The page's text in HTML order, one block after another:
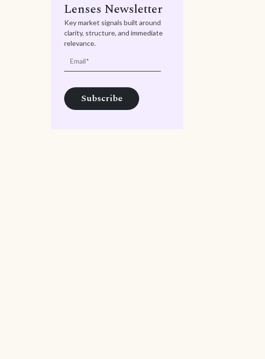
Lenses Newsletter
Key market signals built around
clarity, structure, and immediate
relevance.